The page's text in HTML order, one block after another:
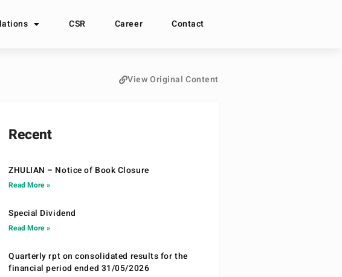
CSR Career Contact
View Original Content
Recent
ZHULIAN – Notice of Book Closure
Read More »
Special Dividend
Read More »
Quarterly rpt on consolidated results for the
financial period ended 31/05/2026